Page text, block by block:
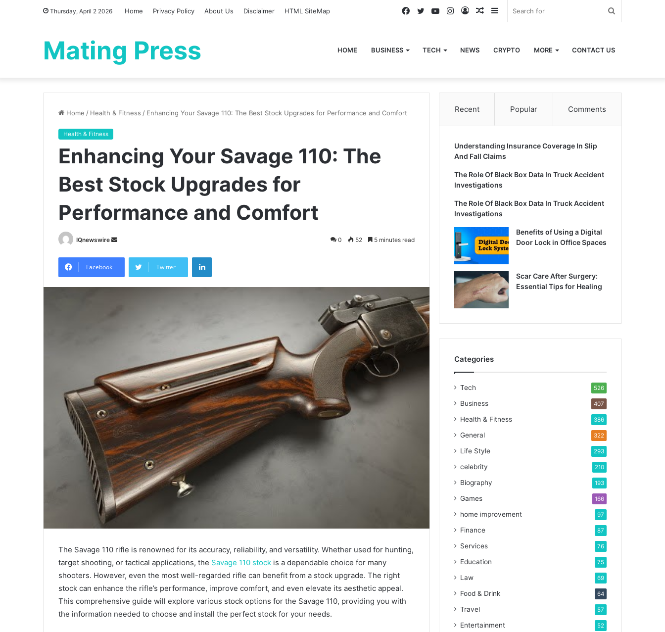
Thursday, April 2 2026 Home Privacy Policy About Us Disclaimer HTML SiteMap Sidebar
Random
Log
Instagram
YouTube
Twitter
Facebook
Mating Press HOME BUSINESS TECH NEWS CRYPTO MORE CONTACT US
Home / Health & Fitness / Enhancing Your Savage 110: The Best Stock Upgrades for Performance and Comfort
Health & Fitness
Enhancing Your Savage 110: The
Best Stock Upgrades for
Performance and Comfort
IQnewswire
Send
0 52 5 minutes read
Facebook Twitter
LinkedIn
The Savage 110 rifle is renowned for its accuracy, reliability, and versatility. Whether used for hunting,
target shooting, or tactical applications, the Savage 110 stock is a dependable choice for many
shooters. However, even the most well-regarded rifle can benefit from a stock upgrade. The right
stock can enhance the rifle’s performance, improve comfort, and even elevate its aesthetic appeal.
This comprehensive guide will explore various stock options for the Savage 110, providing you with
the information needed to choose and install the perfect stock for your needs.
Recent Popular Comments
Understanding Insurance Coverage In Slip
And Fall Claims
The Role Of Black Box Data In Truck Accident
Investigations
The Role Of Black Box Data In Truck Accident
Investigations
Benefits of Using a Digital
Door Lock in Office Spaces
Scar Care After Surgery:
Essential Tips for Healing
Categories
Tech 526
Business 407
Health & Fitness 386
General 322
Life Style 293
celebrity 210
Biography 193
Games 166
home improvement 97
Finance 87
Services 76
Education 75
Law 69
Food & Drink 64
Travel 57
Entertainment 52